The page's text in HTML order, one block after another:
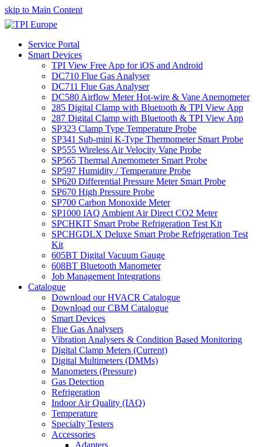
skip to Main Content
Service Portal
Smart Devices
TPI View Free App for iOS and Android
DC710 Flue Gas Analyser
DC711 Flue Gas Analyser
DC580 Airflow Meter Hot-wire & Vane Anemometer
285 Digital Clamp with Bluetooth & TPI View App
287 Digital Clamp with Bluetooth & TPI View App
SP323 Clamp Type Temperature Probe
SP341 Sub-mini K-Type Thermometer Smart Probe
SP555 Wireless Air Velocity Vane Probe
SP565 Thermal Anemometer Smart Probe
SP597 Humidity / Temperature Probe
SP620 Differential Pressure Meter Smart Probe
SP670 High Pressure Probe
SP700 Carbon Monoxide Meter
SP1000 IAQ Ambient Air Direct CO2 Meter
SPCHKIT Smart Probe Refrigeration Test Kit
SPCHGDLX Deluxe Smart Probe Refrigeration Test
Kit
605BT Digital Vacuum Gauge
608BT Bluetooth Manometer
Job Management Integrations
Catalogue
Download our HVACR Catalogue
Download our CBM Catalogue
Smart Devices
Flue Gas Analysers
Vibration Analysers & Condition Based Monitoring
Digital Clamp Meters (Current)
Digital Multimeters (DMMs)
Manometers (Pressure)
Gas Detection
Refrigeration
Indoor Air Quality (IAQ)
Temperature
Specialty Testers
Accessories
Adapters